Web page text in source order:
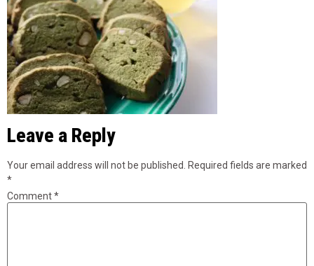
Leave a Reply
Your email address will not be published. Required fields are marked
*
Comment*